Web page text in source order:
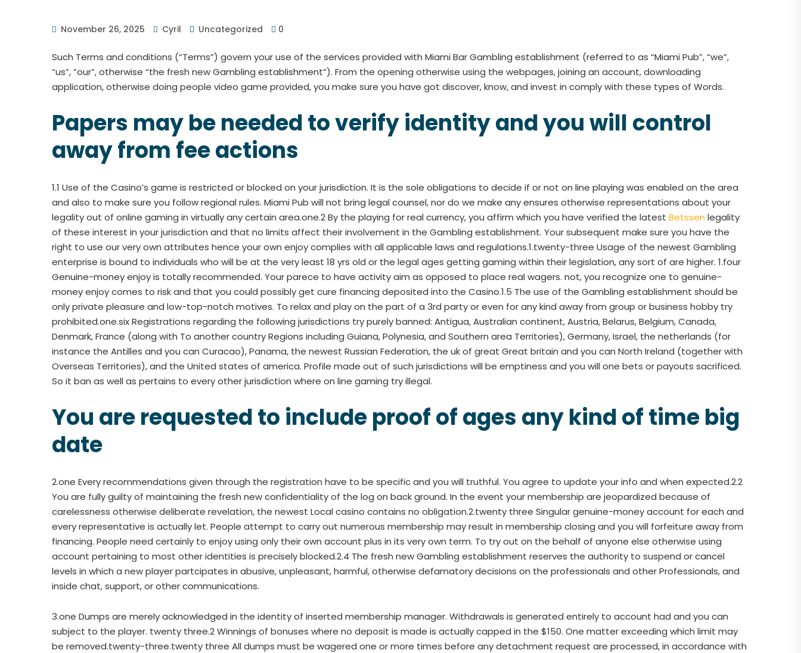
November 26, 2025 Cyril Uncategorized 0
Such Terms and conditions (“Terms”) govern your use of the services provided with Miami Bar Gambling establishment (referred to as “Miami Pub”, “we”,
“us”, “our”, otherwise “the fresh new Gambling establishment”). From the opening otherwise using the webpages, joining an account, downloading
application, otherwise doing people video game provided, you make sure you have got discover, know, and invest in comply with these types of Words.
Papers may be needed to verify identity and you will control
away from fee actions
1.1 Use of the Casino’s game is restricted or blocked on your jurisdiction. It is the sole obligations to decide if or not on line playing was enabled on the area
and also to make sure you follow regional rules. Miami Pub will not bring legal counsel, nor do we make any ensures otherwise representations about your
legality out of online gaming in virtually any certain area.one.2 By the playing for real currency, you affirm which you have verified the latest Betssen legality
of these interest in your jurisdiction and that no limits affect their involvement in the Gambling establishment. Your subsequent make sure you have the
right to use our very own attributes hence your own enjoy complies with all applicable laws and regulations.1.twenty-three Usage of the newest Gambling
enterprise is bound to individuals who will be at the very least 18 yrs old or the legal ages getting gaming within their legislation, any sort of are higher. 1.four
Genuine-money enjoy is totally recommended. Your parece to have activity aim as opposed to place real wagers. not, you recognize one to genuine-
money enjoy comes to risk and that you could possibly get cure financing deposited into the Casino.1.5 The use of the Gambling establishment should be
only private pleasure and low-top-notch motives. To relax and play on the part of a 3rd party or even for any kind away from group or business hobby try
prohibited.one.six Registrations regarding the following jurisdictions try purely banned: Antigua, Australian continent, Austria, Belarus, Belgium, Canada,
Denmark, France (along with To another country Regions including Guiana, Polynesia, and Southern area Territories), Germany, Israel, the netherlands (for
instance the Antilles and you can Curacao), Panama, the newest Russian Federation, the uk of great Great britain and you can North Ireland (together with
Overseas Territories), and the United states of america. Profile made out of such jurisdictions will be emptiness and you will one bets or payouts sacrificed.
So it ban as well as pertains to every other jurisdiction where on line gaming try illegal.
You are requested to include proof of ages any kind of time big
date
2.one Every recommendations given through the registration have to be specific and you will truthful. You agree to update your info and when expected.2.2
You are fully guilty of maintaining the fresh new confidentiality of the log on back ground. In the event your membership are jeopardized because of
carelessness otherwise deliberate revelation, the newest Local casino contains no obligation.2.twenty three Singular genuine-money account for each and
every representative is actually let. People attempt to carry out numerous membership may result in membership closing and you will forfeiture away from
financing. People need certainly to enjoy using only their own account plus in its very own term. To try out on the behalf of anyone else otherwise using
account pertaining to most other identities is precisely blocked.2.4 The fresh new Gambling establishment reserves the authority to suspend or cancel
levels in which a new player partcipates in abusive, unpleasant, harmful, otherwise defamatory decisions on the professionals and other Professionals, and
inside chat, support, or other communications.
3.one Dumps are merely acknowledged in the identity of inserted membership manager. Withdrawals is generated entirely to account had and you can
subject to the player. twenty three.2 Winnings of bonuses where no deposit is made is actually capped in the $150. One matter exceeding which limit may
be removed.twenty-three.twenty three All dumps must be wagered one or more times before any detachment request are processed, in accordance with